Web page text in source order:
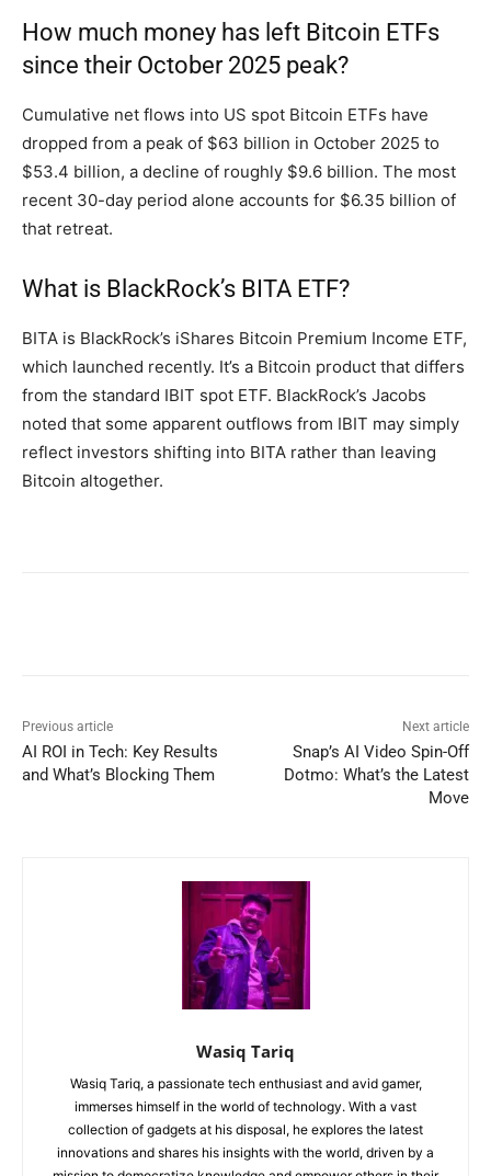
How much money has left Bitcoin ETFs
since their October 2025 peak?
Cumulative net flows into US spot Bitcoin ETFs have
dropped from a peak of $63 billion in October 2025 to
$53.4 billion, a decline of roughly $9.6 billion. The most
recent 30-day period alone accounts for $6.35 billion of
that retreat.
What is BlackRock’s BITA ETF?
BITA is BlackRock’s iShares Bitcoin Premium Income ETF,
which launched recently. It’s a Bitcoin product that differs
from the standard IBIT spot ETF. BlackRock’s Jacobs
noted that some apparent outflows from IBIT may simply
reflect investors shifting into BITA rather than leaving
Bitcoin altogether.
Previous article
AI ROI in Tech: Key Results
and What’s Blocking Them
Next article
Snap’s AI Video Spin-Off
Dotmo: What’s the Latest
Move
Wasiq Tariq
Wasiq Tariq, a passionate tech enthusiast and avid gamer,
immerses himself in the world of technology. With a vast
collection of gadgets at his disposal, he explores the latest
innovations and shares his insights with the world, driven by a